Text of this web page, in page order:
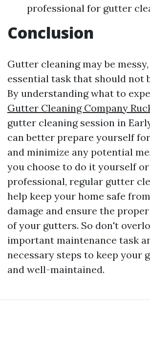
professional for gutter
Conclusion
Gutter cleaning may be
essential task that should not
By understanding what to
Gutter Cleaning Company
gutter cleaning session in
can better prepare yourself
and minimize any potential
you choose to do it yourself
professional, regular gutter
help keep your home safe
damage and ensure the
of your gutters. So don't
important maintenance task
necessary steps to keep your
and well-maintained.